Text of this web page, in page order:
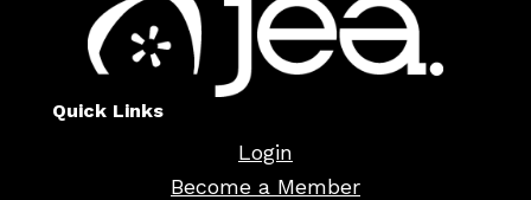
Quick Links
Login
Become a Member